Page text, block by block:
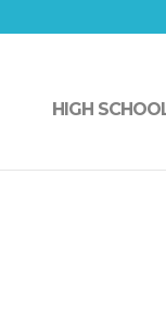
HIGH